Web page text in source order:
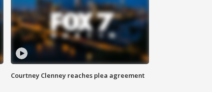
Courtney Clenney reaches plea agreement